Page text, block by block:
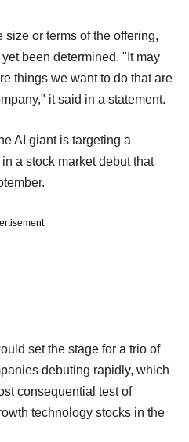
size or terms of the offering,
been determined. "It may
things we want to do that are
it said in a statement.
AI giant is targeting a
a stock market debut that
set the stage for a trio of
debuting rapidly, which
consequential test of
technology stocks in the